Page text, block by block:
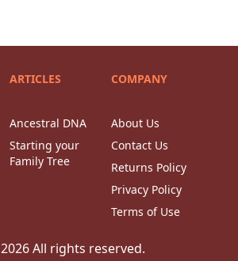
ARTICLES
Ancestral DNA
Starting your
Family Tree
COMPANY
About Us
Contact Us
Returns Policy
Privacy Policy
Terms of Use
2026All rights reserved.